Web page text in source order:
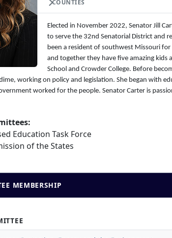
COUNTIES
Elected in November 2022, Senator Jill
to serve the 32nd Senatorial District and
been a resident of southwest Missouri
and together they have five amazing kids
School and Crowder College. Before
working on policy and legislation. She began with
worked for the people. Senator Carter is
Education Task Force
of the States
MEMBERSHIP